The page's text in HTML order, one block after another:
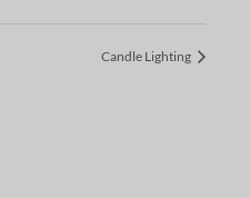
Candle Lighting